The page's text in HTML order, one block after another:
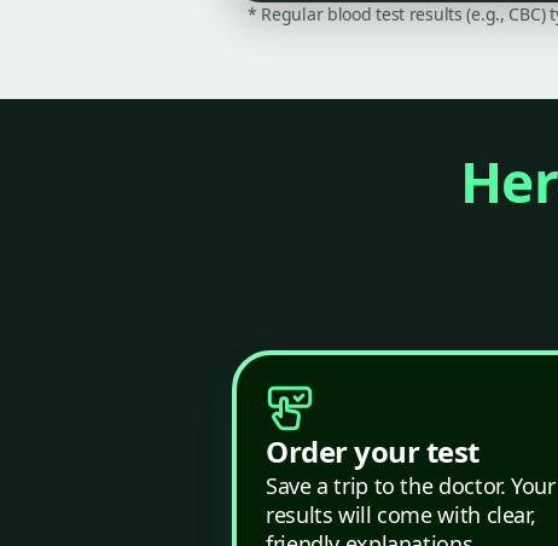
* Regular blood test results (e.g.,
Order your test
Save a trip to the doctor. Your
results will come with clear,